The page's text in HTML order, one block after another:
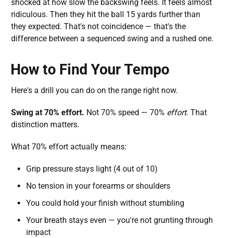
shocked at how slow the backswing feels. It feels almost
ridiculous. Then they hit the ball 15 yards further than
they expected. That's not coincidence — that's the
difference between a sequenced swing and a rushed one.
How to Find Your Tempo
Here's a drill you can do on the range right now.
Swing at 70% effort. Not 70% speed — 70% effort. That
distinction matters.
What 70% effort actually means:
Grip pressure stays light (4 out of 10)
No tension in your forearms or shoulders
You could hold your finish without stumbling
Your breath stays even — you're not grunting through
impact